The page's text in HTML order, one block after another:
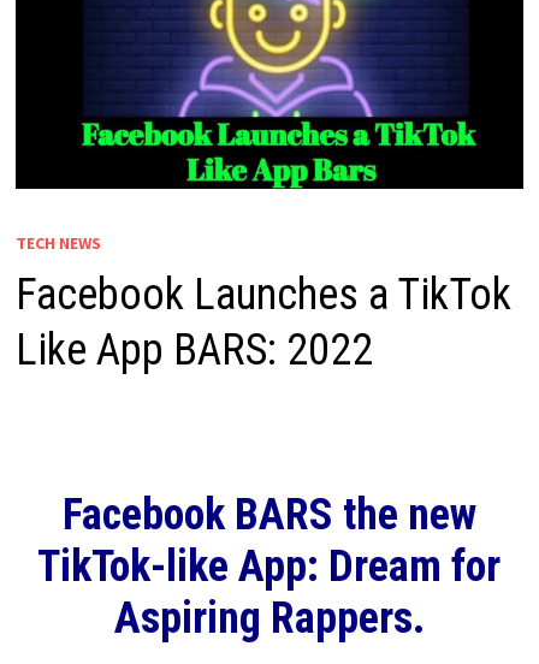
TECH NEWS
Facebook Launches a TikTok
Like App BARS: 2022
Facebook BARS the new
TikTok-like App: Dream for
Aspiring Rappers.